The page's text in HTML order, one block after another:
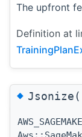
The upfront
Definition at
◆